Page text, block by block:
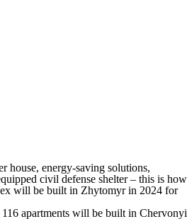
house, energy-saving solutions,
civil defense shelter – this is how
will be built in Zhytomyr in 2024 for
apartments will be built in Chervonyi